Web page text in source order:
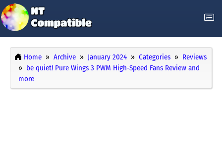
Home Archive January 2024 Categories
Reviews
be quiet! Pure Wings 3 PWM High-Speed Fans Review and
more